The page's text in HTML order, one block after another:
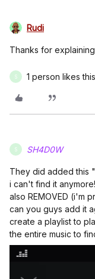
Rudi
Thanks for
S 1 person likes this
S SH4D0W
They did added this
i can't find it
also REMOVED (i'm
can you guys add it
create a playlist to
the entire music to